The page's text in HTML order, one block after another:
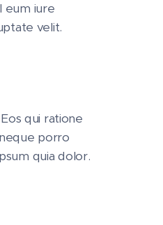
eum iure
velit.
qui ratione
porro
quia dolor.